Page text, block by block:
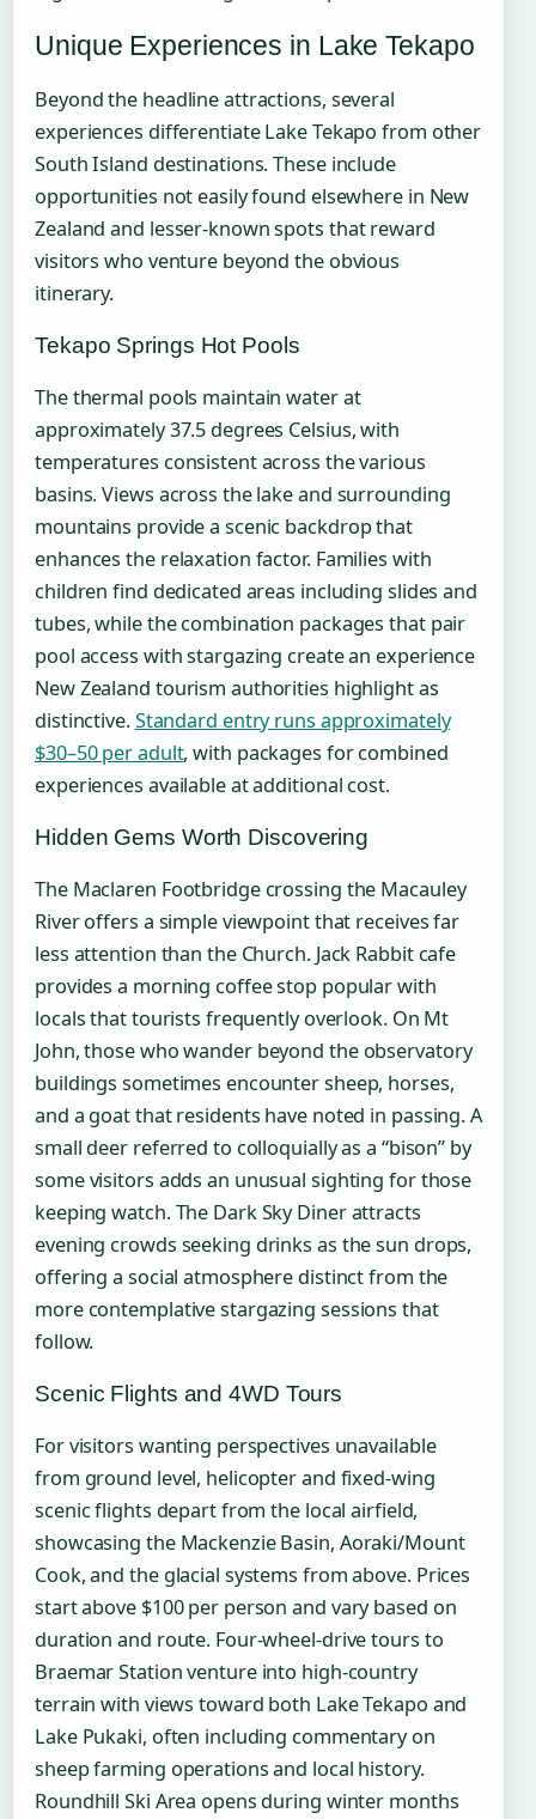
Unique Experiences in Lake Tekapo
Beyond the headline attractions, several
experiences differentiate Lake Tekapo from other
South Island destinations. These include
opportunities not easily found elsewhere in New
Zealand and lesser-known spots that reward
visitors who venture beyond the obvious
itinerary.
Tekapo Springs Hot Pools
The thermal pools maintain water at
approximately 37.5 degrees Celsius, with
temperatures consistent across the various
basins. Views across the lake and surrounding
mountains provide a scenic backdrop that
enhances the relaxation factor. Families with
children find dedicated areas including slides and
tubes, while the combination packages that pair
pool access with stargazing create an experience
New Zealand tourism authorities highlight as
distinctive.Standard entry runs approximately
$30–50 per adult, with packages for combined
experiences available at additional cost.
Hidden Gems Worth Discovering
The Maclaren Footbridge crossing the Macauley
River offers a simple viewpoint that receives far
less attention than the Church. Jack Rabbit cafe
provides a morning coffee stop popular with
locals that tourists frequently overlook. On Mt
John, those who wander beyond the observatory
buildings sometimes encounter sheep, horses,
and a goat that residents have noted in passing. A
small deer referred to colloquially as a “bison” by
some visitors adds an unusual sighting for those
keeping watch. The Dark Sky Diner attracts
evening crowds seeking drinks as the sun drops,
offering a social atmosphere distinct from the
more contemplative stargazing sessions that
follow.
Scenic Flights and 4WD Tours
For visitors wanting perspectives unavailable
from ground level, helicopter and fixed-wing
scenic flights depart from the local airfield,
showcasing the Mackenzie Basin, Aoraki/Mount
Cook, and the glacial systems from above. Prices
start above $100 per person and vary based on
duration and route. Four-wheel-drive tours to
Braemar Station venture into high-country
terrain with views toward both Lake Tekapo and
Lake Pukaki, often including commentary on
sheep farming operations and local history.
Roundhill Ski Area opens during winter months